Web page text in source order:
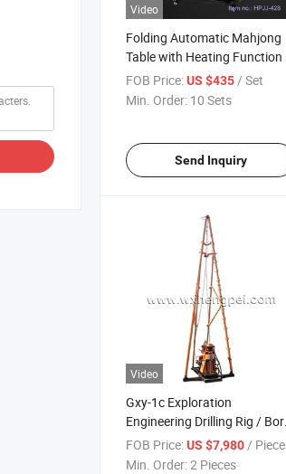
Video
Folding Automatic Mahjong
Table with Heating Function /
Mahjong Table with Mobile
Charge
FOB Price:US $435 / Set
Min. Order: 10 Sets
Send Inquiry
Video
Gxy-1c Exploration
Engineering Drilling Rig / Bore
Drilling Rig
FOB Price:US $7,980 / Piece
Min. Order:2 Pieces